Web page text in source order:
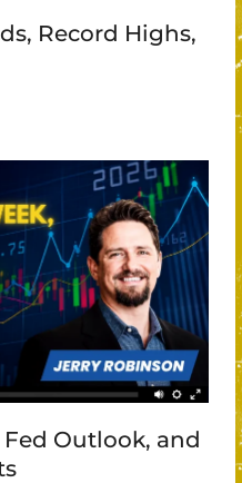
Record Highs,
Outlook, and